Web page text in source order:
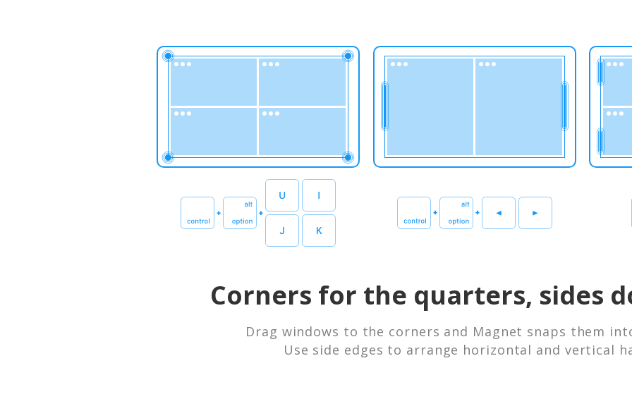
Corners for the quarters, sides
Drag windows to the corners and Magnet snaps them
Use side edges to arrange horizontal and vertical